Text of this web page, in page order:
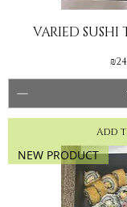
VARIED SUSHI
Add
NEW PRODUCT